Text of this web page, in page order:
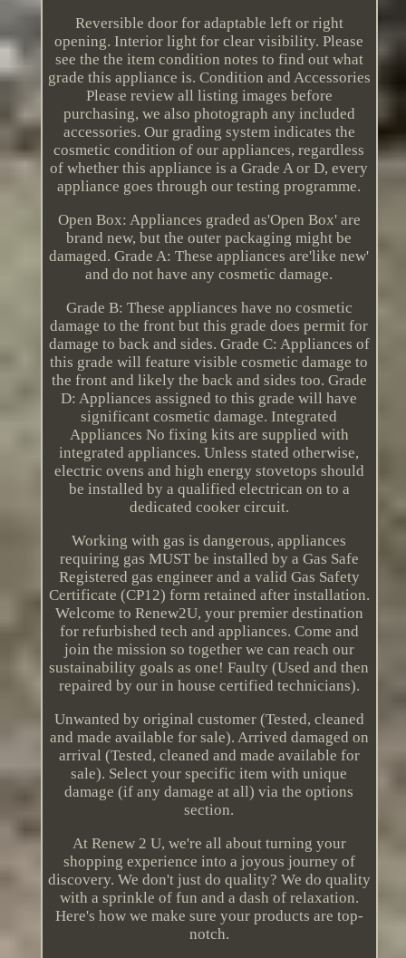
Reversible door for adaptable left or right
opening. Interior light for clear visibility. Please
see the the item condition notes to find out what
grade this appliance is. Condition and Accessories
Please review all listing images before
purchasing, we also photograph any included
accessories. Our grading system indicates the
cosmetic condition of our appliances, regardless
of whether this appliance is a Grade A or D, every
appliance goes through our testing programme.
Open Box: Appliances graded as'Open Box' are
brand new, but the outer packaging might be
damaged. Grade A: These appliances are'like new'
and do not have any cosmetic damage.
Grade B: These appliances have no cosmetic
damage to the front but this grade does permit for
damage to back and sides. Grade C: Appliances of
this grade will feature visible cosmetic damage to
the front and likely the back and sides too. Grade
D: Appliances assigned to this grade will have
significant cosmetic damage. Integrated
Appliances No fixing kits are supplied with
integrated appliances. Unless stated otherwise,
electric ovens and high energy stovetops should
be installed by a qualified electrican on to a
dedicated cooker circuit.
Working with gas is dangerous, appliances
requiring gas MUST be installed by a Gas Safe
Registered gas engineer and a valid Gas Safety
Certificate (CP12) form retained after installation.
Welcome to Renew2U, your premier destination
for refurbished tech and appliances. Come and
join the mission so together we can reach our
sustainability goals as one! Faulty (Used and then
repaired by our in house certified technicians).
Unwanted by original customer (Tested, cleaned
and made available for sale). Arrived damaged on
arrival (Tested, cleaned and made available for
sale). Select your specific item with unique
damage (if any damage at all) via the options
section.
At Renew 2 U, we're all about turning your
shopping experience into a joyous journey of
discovery. We don't just do quality? We do quality
with a sprinkle of fun and a dash of relaxation.
Here's how we make sure your products are top-
notch.